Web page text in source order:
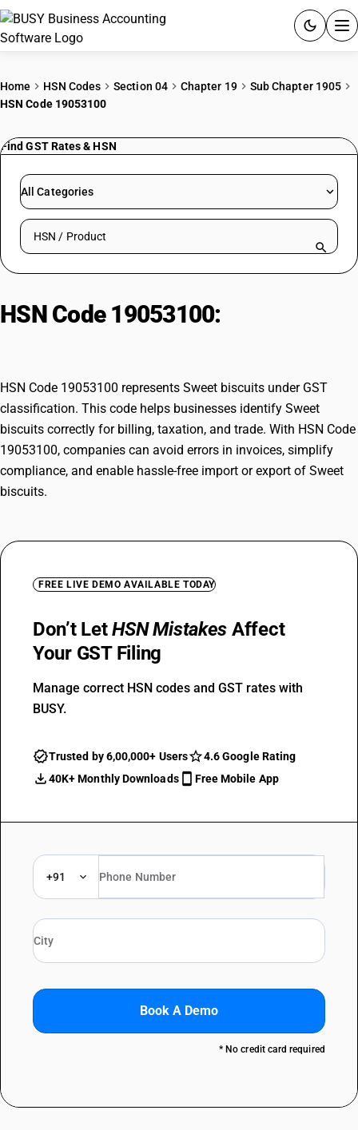
PRICING
RESOURCES & GUIDES
Try BUSY free for 15 days.
Home HSN Codes Section 04 Chapter 19
Sub Chapter 1905
HSN Code 19053100
Find GST Rates & HSN
All Categories
Search HSN by code or product name
HSN Code 19053100:
HSN Code 19053100 represents Sweet biscuits under GST
classification. This code helps businesses identify Sweet
biscuits correctly for billing, taxation, and trade. With HSN Code
19053100, companies can avoid errors in invoices, simplify
compliance, and enable hassle-free import or export of Sweet
biscuits.
FREE LIVE DEMO AVAILABLE TODAY
Don’t LetHSN Mistakes Affect
Your GST Filing
Manage correct HSN codes and GST rates with
BUSY.
Trusted by 6,00,000+ Users
4.6 Google Rating
40K+ Monthly Downloads
Free Mobile App
+91
Book A Demo
* No credit card required